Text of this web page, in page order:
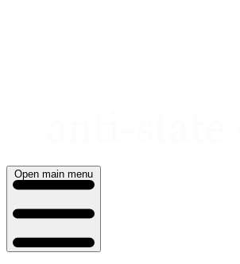
Open main menu